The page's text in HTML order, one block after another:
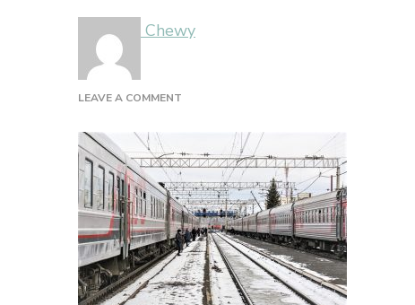
Chewy
LEAVE A COMMENT